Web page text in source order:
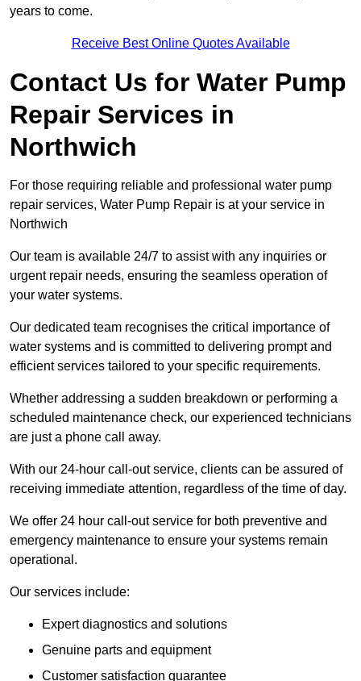
years to come.
Receive Best Online Quotes Available
Contact Us for Water Pump
Repair Services in
Northwich
For those requiring reliable and professional water pump
repair services, Water Pump Repair is at your service in
Northwich
Our team is available 24/7 to assist with any inquiries or
urgent repair needs, ensuring the seamless operation of
your water systems.
Our dedicated team recognises the critical importance of
water systems and is committed to delivering prompt and
efficient services tailored to your specific requirements.
Whether addressing a sudden breakdown or performing a
scheduled maintenance check, our experienced technicians
are just a phone call away.
With our 24-hour call-out service, clients can be assured of
receiving immediate attention, regardless of the time of day.
We offer 24 hour call-out service for both preventive and
emergency maintenance to ensure your systems remain
operational.
Our services include:
Expert diagnostics and solutions
Genuine parts and equipment
Customer satisfaction guarantee